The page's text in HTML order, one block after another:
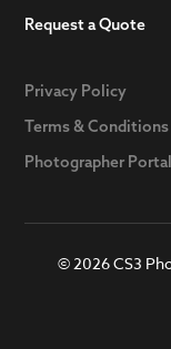
Request a Quote
Privacy Policy
Terms & Conditions
Photographer Portal
© 2026 CS3